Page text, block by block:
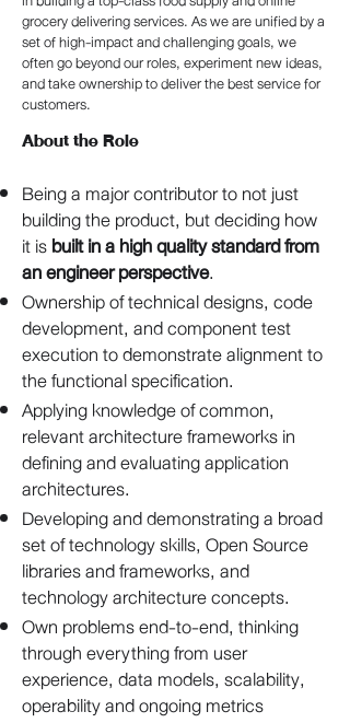
grocery delivering services. As we are unified by a
set of high-impact and challenging goals, we
often go beyond our roles, experiment new ideas,
and take ownership to deliver the best service for
customers.
About the Role
Being a major contributor to not just
building the product, but deciding how
it isbuilt in a high quality standard from
an engineer perspective.
Ownership of technical designs, code
development, and component test
execution to demonstrate alignment to
the functional specification.
Applying knowledge of common,
relevant architecture frameworks in
defining and evaluating application
architectures.
Developing and demonstrating a broad
set of technology skills, Open Source
libraries and frameworks, and
technology architecture concepts.
Own problems end-to-end, thinking
through everything from user
experience, data models, scalability,
operability and ongoing metrics